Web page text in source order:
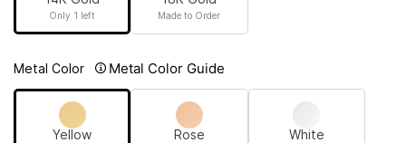
Only 1 left Made to Order
Metal Color Metal Color Guide
Yellow Rose White